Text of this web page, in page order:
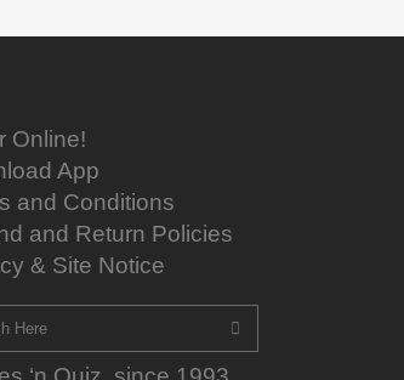
Online!
App
and Conditions
and Return Policies
& Site Notice